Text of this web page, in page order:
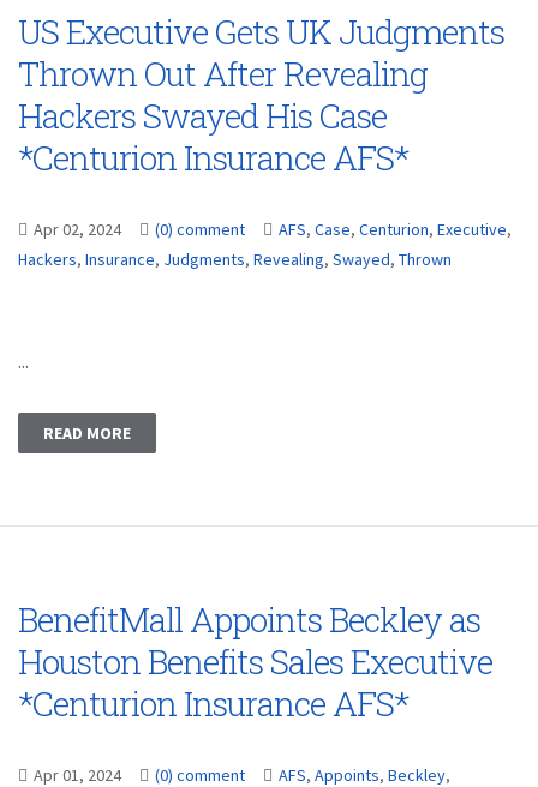
US Executive Gets UK Judgments
Thrown Out After Revealing
Hackers Swayed His Case
*Centurion Insurance AFS*
Apr 02, 2024 (0) comment AFS, Case, Centurion, Executive,
Hackers, Insurance, Judgments, Revealing, Swayed, Thrown
...
READ MORE
BenefitMall Appoints Beckley as
Houston Benefits Sales Executive
*Centurion Insurance AFS*
Apr 01, 2024 (0) comment AFS, Appoints, Beckley,